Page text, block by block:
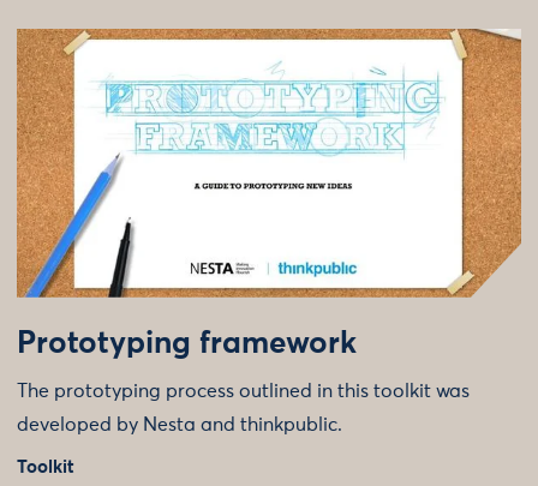
Prototyping framework
The prototyping process outlined in this toolkit was
developed by Nesta and thinkpublic.
Toolkit